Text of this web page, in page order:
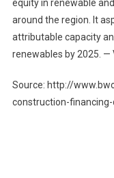
equity in renewable
around the region. It
attributable capacity
renewables by 2025. —
Source: http://
construction-